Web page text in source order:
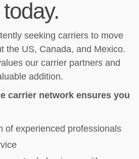
seeking carriers to move
the US, Canada, and Mexico.
our carrier partners and
addition.
carrier network ensures you
of experienced professionals